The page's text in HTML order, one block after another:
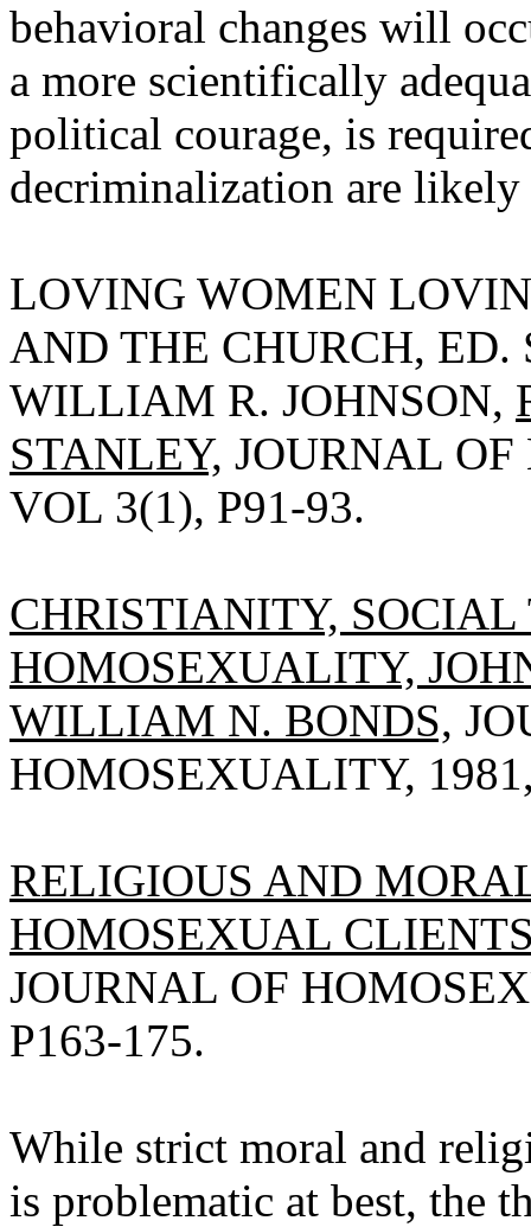
behavioral changes will
a more scientifically
political courage, is
decriminalization are likely
LOVING WOMEN
AND THE CHURCH,
WILLIAM R. JOHNSON,
STANLEY, JOURNAL
VOL 3(1), P91-93.
CHRISTIANITY,
HOMOSEXUALITY,
WILLIAM N. BONDS,
HOMOSEXUALITY,
RELIGIOUS AND
HOMOSEXUAL
JOURNAL OF
P163-175.
While strict moral and
is problematic at best, the